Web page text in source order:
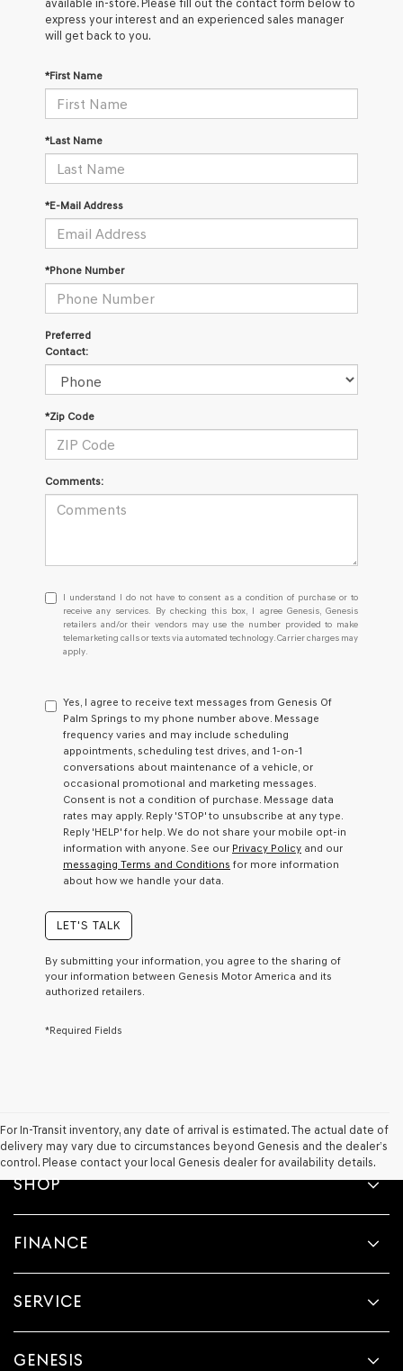
available in-store. Please fill out the contact form below to
express your interest and an experienced sales manager
will get back to you.
*First Name
*Last Name
*E-Mail Address
*Phone Number
Preferred
Contact:
*Zip Code
Comments:
I
understand
I
do
not
consent
as
a
condition
of
purchase
or
to
receive
any
services.
By
agree
Genesis,
Genesis
and/or
number
provided
to
make
texts
automated
Carrier
apply.
I understand I do not have to consent as a condition of purchase or to
receive any services. By checking this box, I agree Genesis, Genesis
retailers and/or their vendors may use the number provided to make
telemarketing calls or texts via automated technology. Carrier charges may
apply.
Yes, I agree to receive text messages from Genesis Of
Palm Springs to my phone number above. Message
frequency varies and may include scheduling
appointments, scheduling test drives, and 1-on-1
conversations about maintenance of a vehicle, or
occasional promotional and marketing messages.
Consent is not a condition of purchase. Message data
rates may apply. Reply 'STOP' to unsubscribe at any type.
Reply 'HELP' for help. We do not share your mobile opt-in
information with anyone. See our Privacy Policy and our
messaging Terms and Conditions for more information
about how we handle your data.
LET'S TALK
By submitting your information, you agree to the sharing of
your information between Genesis Motor America and its
authorized retailers.
*Required Fields
For In-Transit inventory, any date of arrival is estimated. The actual date of
delivery may vary due to circumstances beyond Genesis and the dealer’s
control. Please contact your local Genesis dealer for availability details.
SHOP
FINANCE
SERVICE
GENESIS